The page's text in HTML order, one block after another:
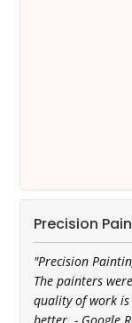
Precision
"Precision
The painters
quality of work